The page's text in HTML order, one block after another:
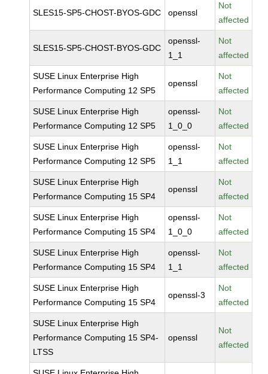
SLES15-SP5-CHOST-BYOS-GDC openssl
Not
affected
SLES15-SP5-CHOST-BYOS-GDC
openssl-
1_1
Not
affected
SUSE Linux Enterprise High
Performance Computing 12 SP5
openssl
Not
affected
SUSE Linux Enterprise High
Performance Computing 12 SP5
openssl-
1_0_0
Not
affected
SUSE Linux Enterprise High
Performance Computing 12 SP5
openssl-
1_1
Not
affected
SUSE Linux Enterprise High
Performance Computing 15 SP4
openssl
Not
affected
SUSE Linux Enterprise High
Performance Computing 15 SP4
openssl-
1_0_0
Not
affected
SUSE Linux Enterprise High
Performance Computing 15 SP4
openssl-
1_1
Not
affected
SUSE Linux Enterprise High
Performance Computing 15 SP4
openssl-3
Not
affected
SUSE Linux Enterprise High
Performance Computing 15 SP4-
LTSS
openssl
Not
affected